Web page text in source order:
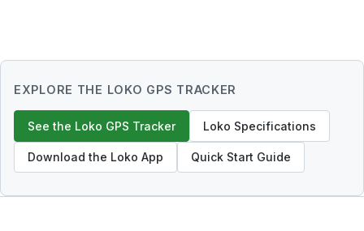
EXPLORE THE LOKO GPS TRACKER
See the Loko GPS Tracker Loko Specifications
Download the Loko App Quick Start Guide